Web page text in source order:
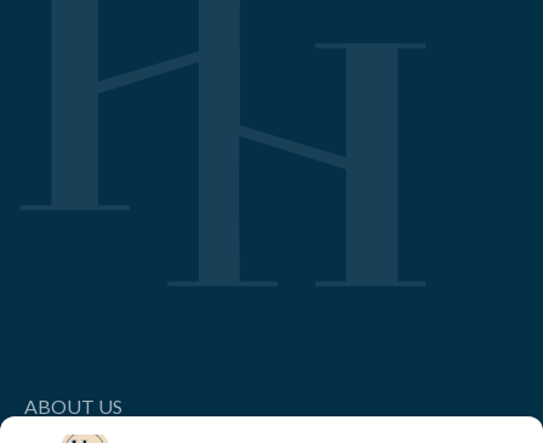
ABOUT US